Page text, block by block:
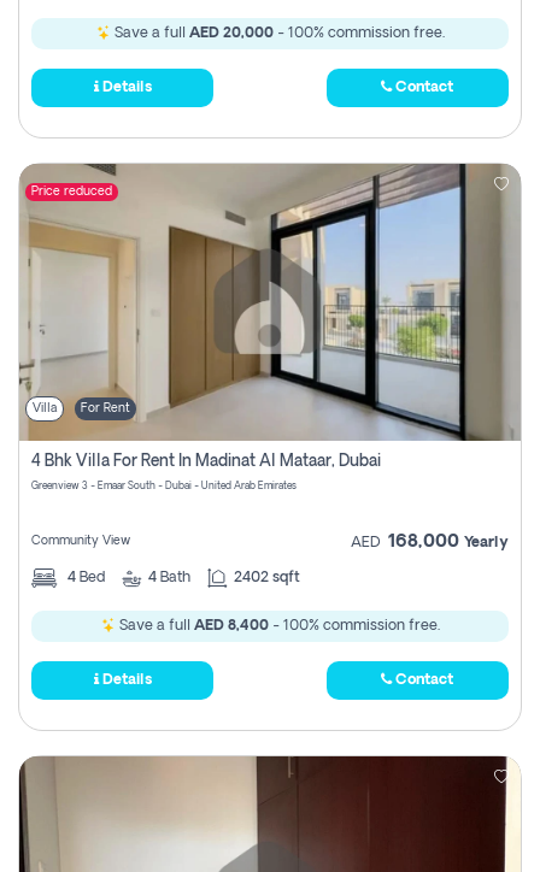
Save a full AED 20,000- 100% commission free.
Details Contact
Price reduced
Villa For Rent
4 Bhk Villa For Rent In Madinat Al Mataar, Dubai
Greenview 3 - Emaar South - Dubai - United Arab Emirates
Community View AED 168,000 Yearly
4 Bed 4 Bath 2402 sqft
Save a full AED 8,400- 100% commission free.
Details Contact